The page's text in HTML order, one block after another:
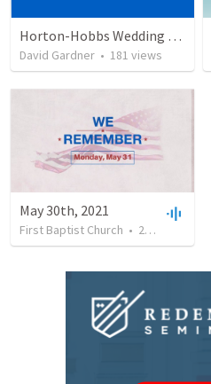
Horton-Hobbs Wedding (With Remder)
David Gardner • 181 views
May 30th, 2021
First Baptist Church • 26 views